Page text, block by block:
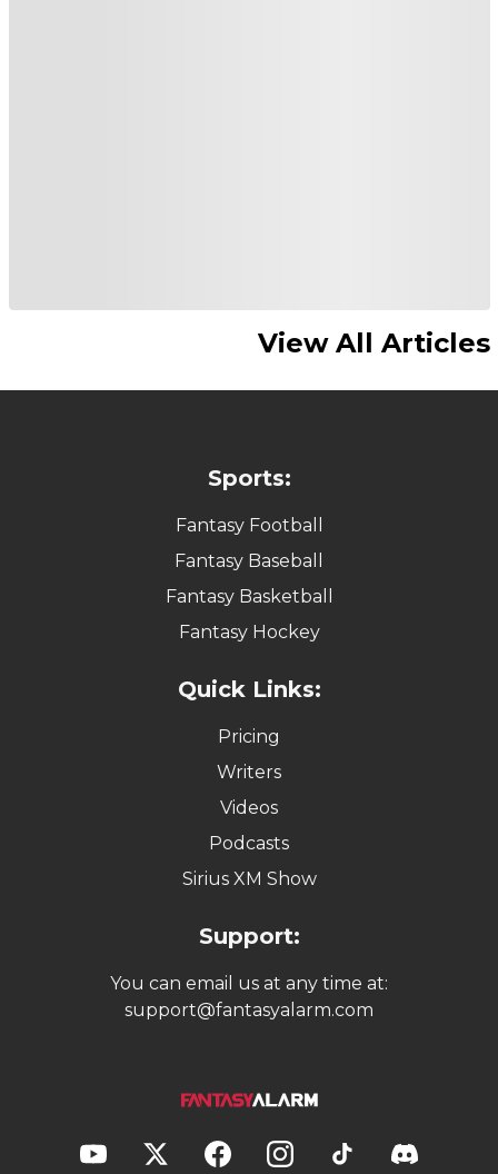
View All Articles
Sports:
Fantasy Football
Fantasy Baseball
Fantasy Basketball
Fantasy Hockey
Quick Links:
Pricing
Writers
Videos
Podcasts
Sirius XM Show
Support:
You can email us at any time at:
support@fantasyalarm.com